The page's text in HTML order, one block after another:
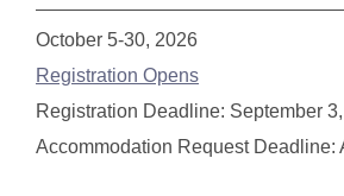
October 5-30, 2026
Registration Opens
Registration Deadline: September
Accommodation Request Deadline: